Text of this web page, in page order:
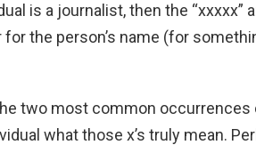
is a journalist, then the “xxxxx”
for the person’s name (for
two most common occurrences
what those x’s truly mean.